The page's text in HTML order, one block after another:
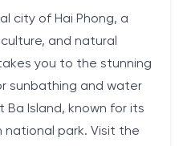
city of Hai Phong, a
and natural
you to the stunning
sunbathing and water
Island, known for its
national park. Visit the